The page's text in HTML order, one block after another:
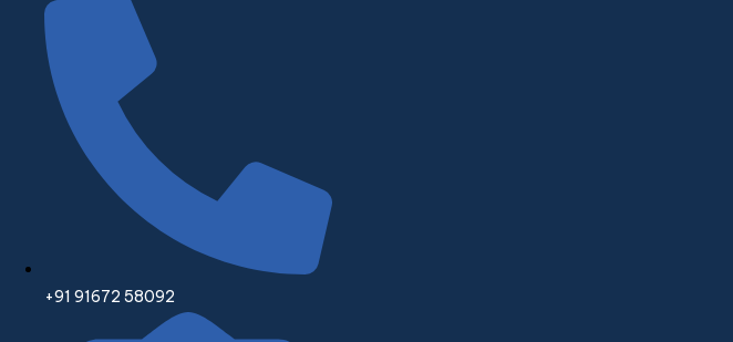
+91 91672 58092